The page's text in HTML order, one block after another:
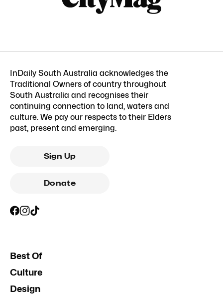
InDaily South Australia acknowledges the
Traditional Owners of country throughout
South Australia and recognises their
continuing connection to land, waters and
culture. We pay our respects to their Elders
past, present and emerging.
Sign Up
Donate
Best Of
Culture
Design